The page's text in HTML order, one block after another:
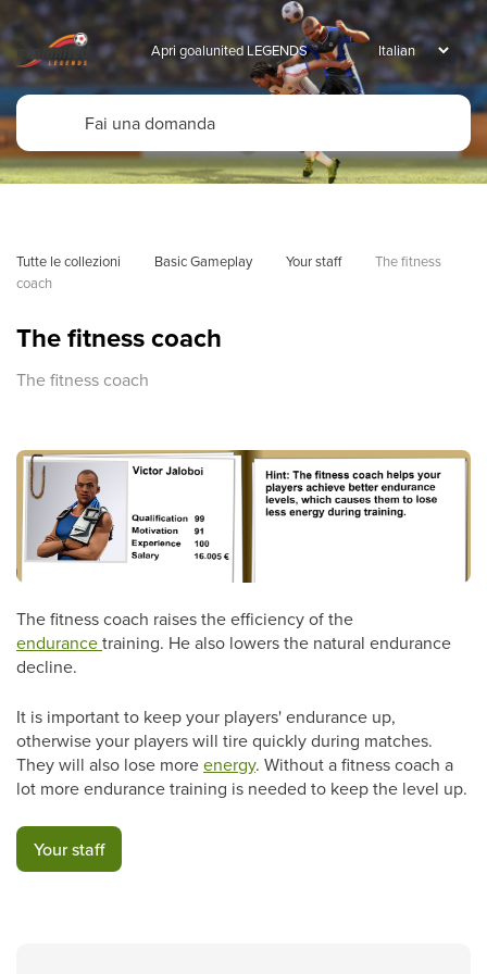
Apri goalunited LEGENDS
Tutte le collezioni Basic Gameplay Your staff
The fitness
coach
The fitness coach
The fitness coach
The fitness coach raises the efficiency of the
endurancetraining. He also lowers the natural endurance
decline.
It is important to keep your players' endurance up,
otherwise your players will tire quickly during matches.
They will also lose moreenergy. Without a fitness coach a
lot more endurance training is needed to keep the level up.
Your staff